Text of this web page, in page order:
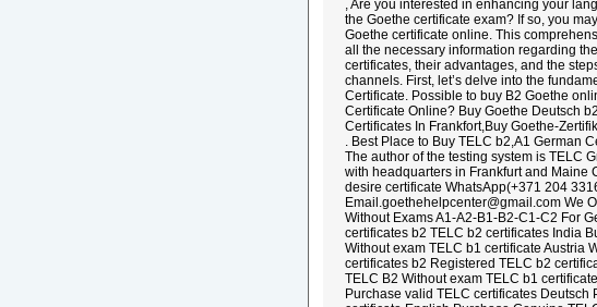
, Are you interested in enhancing your
the Goethe certificate exam? If so, you
Goethe certificate online. This
all the necessary information regarding
certificates, their advantages, and the
channels. First, let’s delve into the
Certificate. Possible to buy B2 Goethe
Certificate Online? Buy Goethe Deutsch
Certificates In Frankfort,Buy Goethe-
. Best Place to Buy TELC b2,A1 German
The author of the testing system is TELC
with headquarters in Frankfurt and Maine
desire certificate WhatsApp(+371 204
Email.goethehelpcenter@gmail.com We
Without Exams A1-A2-B1-B2-C1-C2 For
certificates b2 TELC b2 certificates India
Without exam TELC b1 certificate Austria
certificates b2 Registered TELC b2
TELC B2 Without exam TELC b1
Purchase valid TELC certificates Deutsch